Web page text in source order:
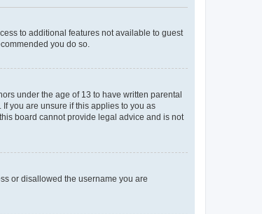
to additional features not available to guest
you do so.
under the age of 13 to have written parental
you are unsure if this applies to you as
board cannot provide legal advice and is not
or disallowed the username you are